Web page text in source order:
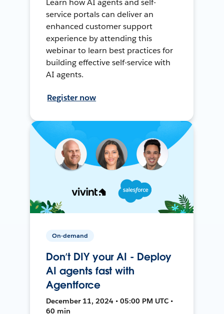
Learn how AI agents and self-
service portals can deliver an
enhanced customer support
experience by attending this
webinar to learn best practices for
building effective self-service with
AI agents.
Register now
On-demand
Don’t DIY your AI - Deploy
AI agents fast with
Agentforce
December 11, 2024 • 05:00 PM UTC •
60 min